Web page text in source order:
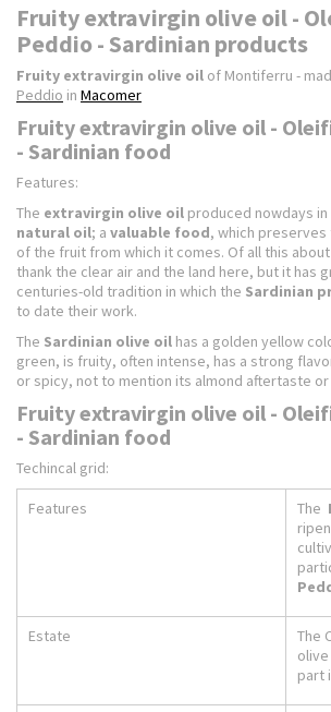
Fruity extravirgin olive oil -
Peddio - Sardinian products
Fruity extravirgin olive oil of Montiferru -
Peddio in Macomer
Fruity extravirgin olive oil -
- Sardinian food
Features:
The extravirgin olive oil produced nowdays in
natural oil; a valuable food, which
of the fruit from which it comes. Of all this
thank the clear air and the land here, but it has
centuries-old tradition in which the Sardinian
to date their work.
The Sardinian olive oil has a golden yellow
green, is fruity, often intense, has a strong
or spicy, not to mention its almond aftertaste
Fruity extravirgin olive oil -
- Sardinian food
Techincal grid:
Features The
Estate
The
part